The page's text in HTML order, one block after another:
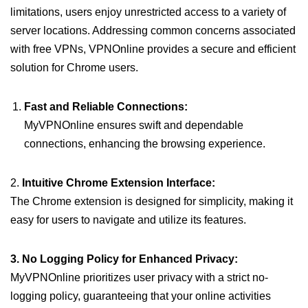
limitations, users enjoy unrestricted access to a variety of
server locations. Addressing common concerns associated
with free VPNs, VPNOnline provides a secure and efficient
solution for Chrome users.
Fast and Reliable Connections:
MyVPNOnline ensures swift and dependable
connections, enhancing the browsing experience.
2. Intuitive Chrome Extension Interface:
The Chrome extension is designed for simplicity, making it
easy for users to navigate and utilize its features.
3. No Logging Policy for Enhanced Privacy:
MyVPNOnline prioritizes user privacy with a strict no-
logging policy, guaranteeing that your online activities